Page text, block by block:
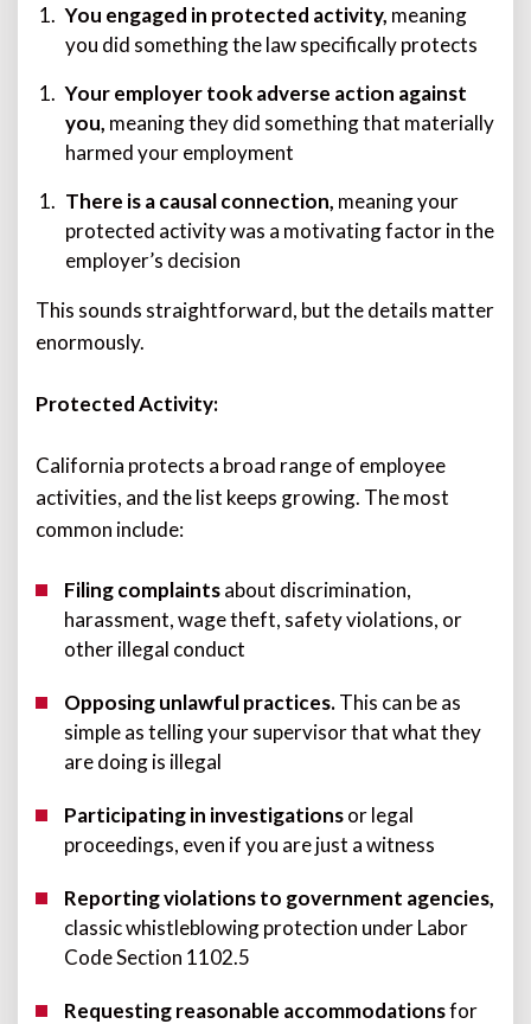
You engaged in protected activity, meaning
you did something the law specifically protects
Your employer took adverse action against
you, meaning they did something that materially
harmed your employment
There is a causal connection, meaning your
protected activity was a motivating factor in the
employer’s decision
This sounds straightforward, but the details matter
enormously.
Protected Activity:
California protects a broad range of employee
activities, and the list keeps growing. The most
common include:
Filing complaintsabout discrimination,
harassment, wage theft, safety violations, or
other illegal conduct
Opposing unlawful practices.This can be as
simple as telling your supervisor that what they
are doing is illegal
Participating in investigationsor legal
proceedings, even if you are just a witness
Reporting violations to government agencies,
classic whistleblowing protection under Labor
Code Section 1102.5
Requesting reasonable accommodationsfor